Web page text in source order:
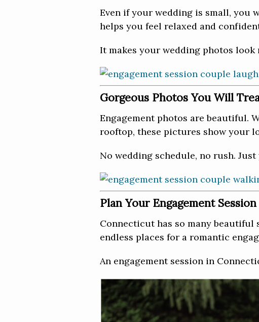
Even if your wedding is small, you
helps you feel relaxed and
It makes your wedding photos look
Gorgeous Photos You Will
Engagement photos are beautiful.
rooftop, these pictures show your
No wedding schedule, no rush.
Plan Your Engagement
Connecticut has so many beautiful
endless places for a romantic
An engagement session in